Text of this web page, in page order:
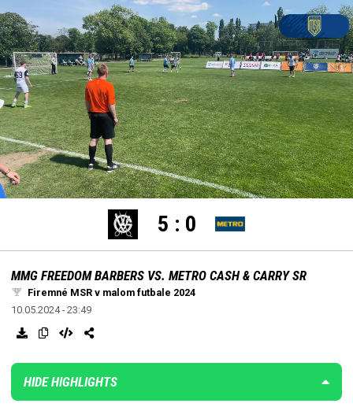
Unmute Loaded:
100.00%
settings edit
5 : 0
MMG FREEDOM BARBERS VS. METRO CASH & CARRY SR
Firemné MSR v malom futbale 2024
10.05.2024 - 23:49
HIDE HIGHLIGHTS